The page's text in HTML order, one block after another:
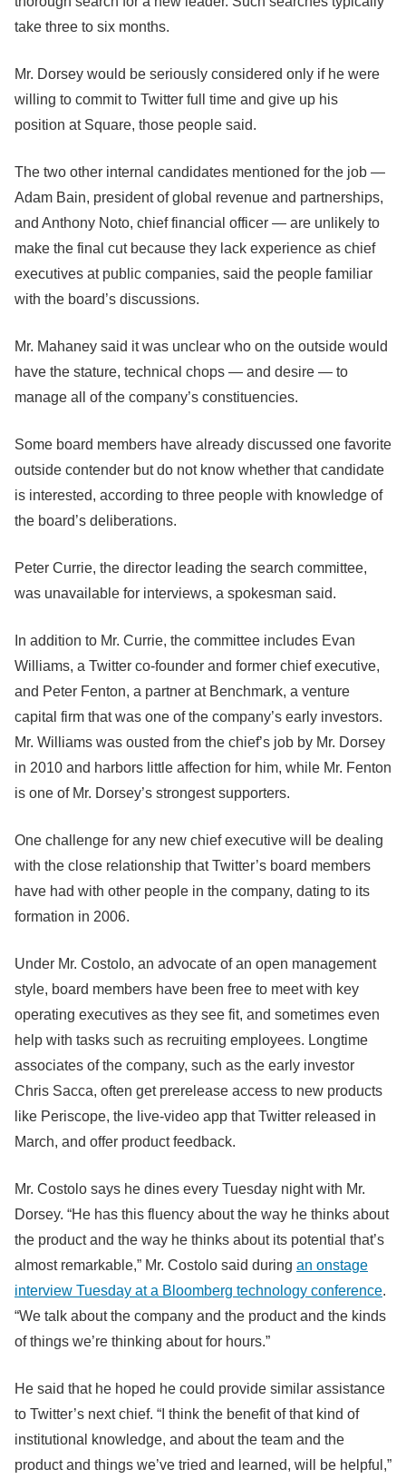
take three to six months.
Mr. Dorsey would be seriously considered only if he were
willing to commit to Twitter full time and give up his
position at Square, those people said.
The two other internal candidates mentioned for the job —
Adam Bain, president of global revenue and partnerships,
and Anthony Noto, chief financial officer — are unlikely to
make the final cut because they lack experience as chief
executives at public companies, said the people familiar
with the board’s discussions.
Mr. Mahaney said it was unclear who on the outside would
have the stature, technical chops — and desire — to
manage all of the company’s constituencies.
Some board members have already discussed one favorite
outside contender but do not know whether that candidate
is interested, according to three people with knowledge of
the board’s deliberations.
Peter Currie, the director leading the search committee,
was unavailable for interviews, a spokesman said.
In addition to Mr. Currie, the committee includes Evan
Williams, a Twitter co-founder and former chief executive,
and Peter Fenton, a partner at Benchmark, a venture
capital firm that was one of the company’s early investors.
Mr. Williams was ousted from the chief’s job by Mr. Dorsey
in 2010 and harbors little affection for him, while Mr. Fenton
is one of Mr. Dorsey’s strongest supporters.
One challenge for any new chief executive will be dealing
with the close relationship that Twitter’s board members
have had with other people in the company, dating to its
formation in 2006.
Under Mr. Costolo, an advocate of an open management
style, board members have been free to meet with key
operating executives as they see fit, and sometimes even
help with tasks such as recruiting employees. Longtime
associates of the company, such as the early investor
Chris Sacca, often get prerelease access to new products
like Periscope, the live-video app that Twitter released in
March, and offer product feedback.
Mr. Costolo says he dines every Tuesday night with Mr.
Dorsey. “He has this fluency about the way he thinks about
the product and the way he thinks about its potential that’s
almost remarkable,” Mr. Costolo said during an onstage
interview Tuesday at a Bloomberg technology conference.
“We talk about the company and the product and the kinds
of things we’re thinking about for hours.”
He said that he hoped he could provide similar assistance
to Twitter’s next chief. “I think the benefit of that kind of
institutional knowledge, and about the team and the
product and things we’ve tried and learned, will be helpful,”